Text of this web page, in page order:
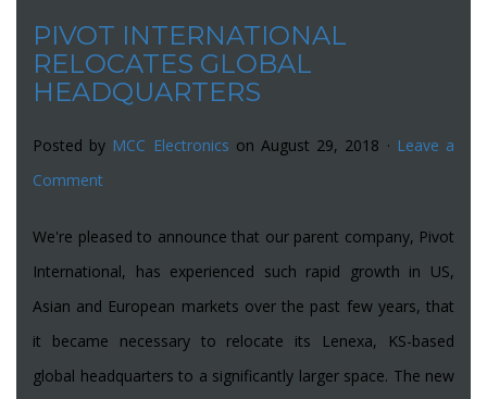
PIVOT INTERNATIONAL
RELOCATES GLOBAL
HEADQUARTERS
Posted by MCC Electronics on August 29, 2018 · Leave a
Comment
We're pleased to announce that our parent company, Pivot
International, has experienced such rapid growth in US,
Asian and European markets over the past few years, that
it became necessary to relocate its Lenexa, KS-based
global headquarters to a significantly larger space. The new